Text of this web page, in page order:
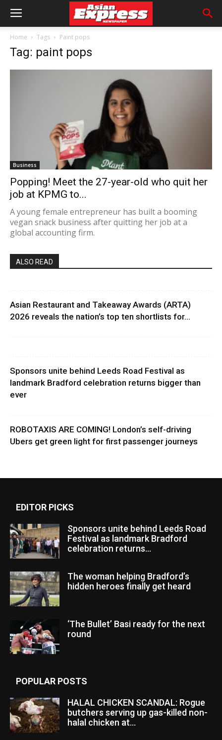
Home Tags Paint pops
Tag: paint pops
Business
Popping! Meet the 27-year-old who quit her
job at KPMG to...
A young female entrepreneur has built a booming
vegan snack business after quitting her job at a
global accounting firm.
ALSO READ
Asian Restaurant and Takeaway Awards (ARTA)
2026 reveals the nation’s top ten shortlists for...
Sponsors unite behind Leeds Road Festival as
landmark Bradford celebration returns bigger than
ever
ROBOTAXIS ARE COMING! London’s self-driving
Ubers get green light for first passenger journeys
EDITOR PICKS
Sponsors unite behind Leeds Road
Festival as landmark Bradford
celebration returns...
The woman helping Bradford’s
hidden heroes finally get heard
‘The Bullet’ Basi ready for the next
round
POPULAR POSTS
HALAL CHICKEN SCANDAL: Rogue
butchers serving up gas-killed non-
halal chicken at...